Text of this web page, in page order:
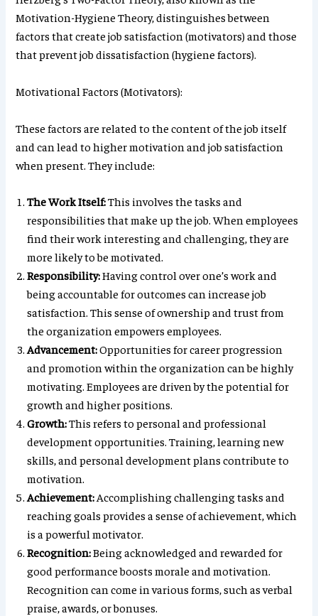
Motivation-Hygiene Theory, distinguishes between
factors that create job satisfaction (motivators) and those
that prevent job dissatisfaction (hygiene factors).
Motivational Factors (Motivators):
These factors are related to the content of the job itself
and can lead to higher motivation and job satisfaction
when present. They include:
The Work Itself:This involves the tasks and
responsibilities that make up the job. When employees
find their work interesting and challenging, they are
more likely to be motivated.
Responsibility:Having control over one’s work and
being accountable for outcomes can increase job
satisfaction. This sense of ownership and trust from
the organization empowers employees.
Advancement:Opportunities for career progression
and promotion within the organization can be highly
motivating. Employees are driven by the potential for
growth and higher positions.
Growth:This refers to personal and professional
development opportunities. Training, learning new
skills, and personal development plans contribute to
motivation.
Achievement: Accomplishing challenging tasks and
reaching goals provides a sense of achievement, which
is a powerful motivator.
Recognition:Being acknowledged and rewarded for
good performance boosts morale and motivation.
Recognition can come in various forms, such as verbal
praise, awards, or bonuses.